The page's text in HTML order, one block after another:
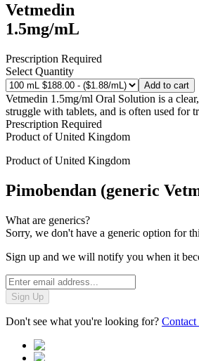
Vetmedin
1.5mg/mL
Prescription Required
Select Quantity
Add to cart
Vetmedin 1.5mg/ml Oral Solution is a
struggle with tablets, and is often used for
Prescription Required
Product ofUnited Kingdom
Product ofUnited Kingdom
Pimobendan (generic
What are generics?
Sorry, we don't have a generic option for
Sign up and we will notify you when it
Sign Up
Don't see what you're looking for? Contact